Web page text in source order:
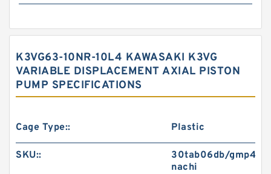
K3VG63-10NR-10L4 KAWASAKI K3VG
VARIABLE DISPLACEMENT AXIAL PISTON
PUMP SPECIFICATIONS
Cage Type:: Plastic
SKU::
30tab06db/gmp4-
nachi